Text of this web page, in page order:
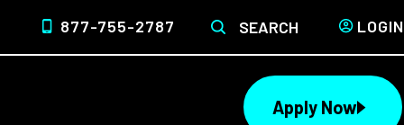
877-755-2787 SEARCH LOGIN
Apply Now